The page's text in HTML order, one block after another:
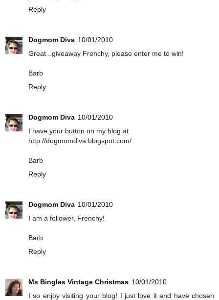
Reply
Dogmom Diva 10/01/2010
Great ..giveaway Frenchy, please enter me to win!
Barb
Reply
Dogmom Diva 10/01/2010
I have your button on my blog at
http://dogmomdiva.blogspot.com/
Barb
Reply
Dogmom Diva 10/01/2010
I am a follower, Frenchy!
Barb
Reply
Ms Bingles Vintage Christmas 10/01/2010
I so enjoy visiting your blog! I just love it and have chosen